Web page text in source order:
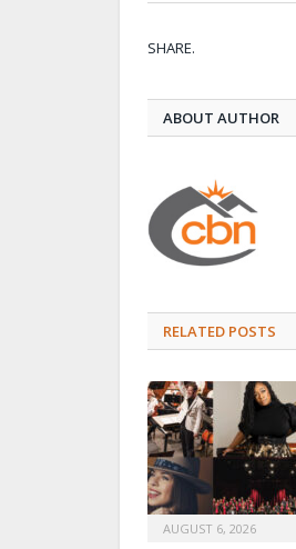
SHARE.
ABOUT AUTHOR
RELATED POSTS
AUGUST 6, 2026